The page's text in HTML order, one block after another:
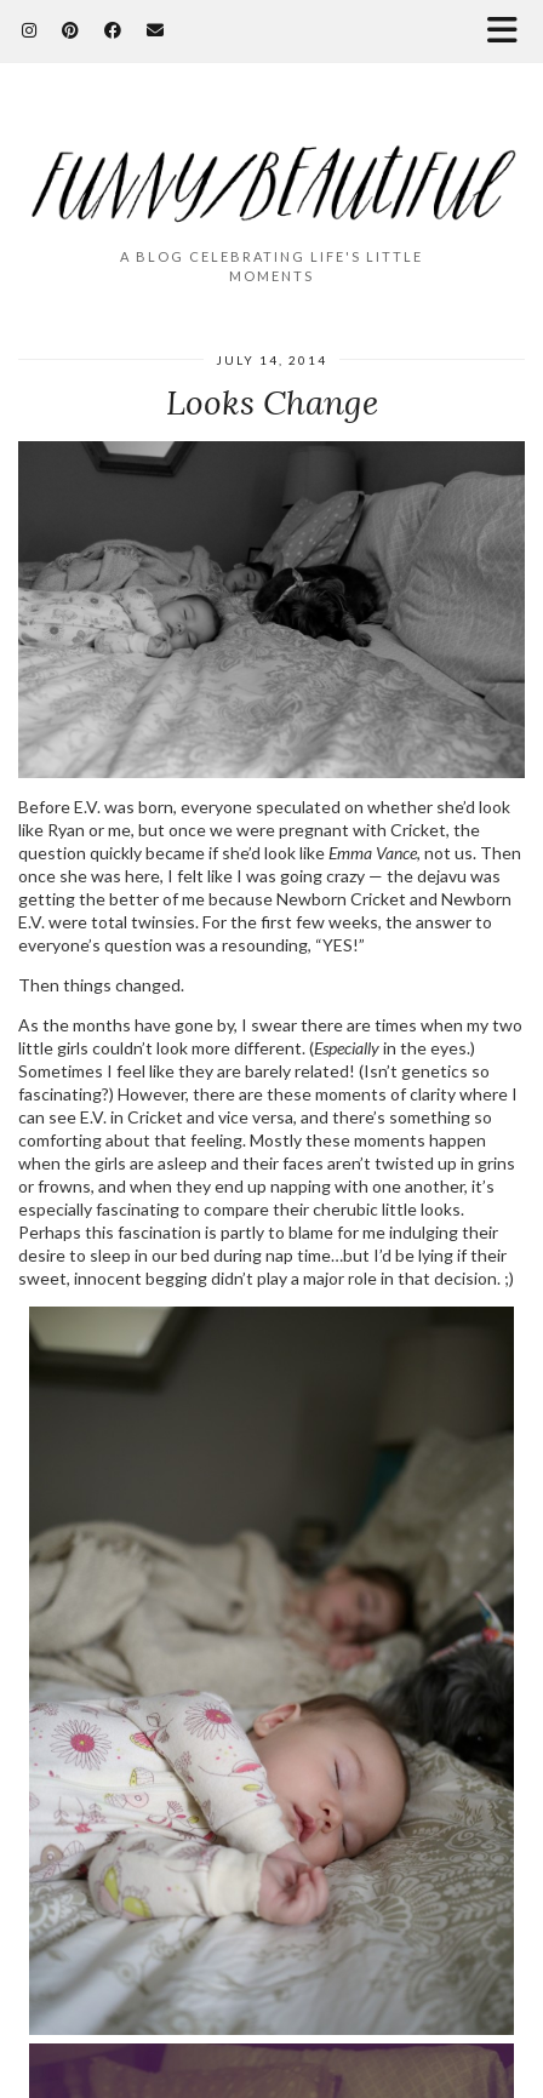
A BLOG CELEBRATING LIFE'S LITTLE
MOMENTS
JULY 14, 2014
Looks Change
Before E.V. was born, everyone speculated on whether she’d look
like Ryan or me, but once we were pregnant with Cricket, the
question quickly became if she’d look likeEmma Vance, not us. Then
once she was here, I felt like I was going crazy — the dejavu was
getting the better of me because Newborn Cricket and Newborn
E.V. were total twinsies. For the first few weeks, the answer to
everyone’s question was a resounding, “YES!”
Then things changed.
As the months have gone by, I swear there are times when my two
little girls couldn’t look more different. (Especiallyin the eyes.)
Sometimes I feel like they are barely related! (Isn’t genetics so
fascinating?) However, there are these moments of clarity where I
can see E.V. in Cricket and vice versa, and there’s something so
comforting about that feeling. Mostly these moments happen
when the girls are asleep and their faces aren’t twisted up in grins
or frowns, and when they end up napping with one another, it’s
especially fascinating to compare their cherubic little looks.
Perhaps this fascination is partly to blame for me indulging their
desire to sleep in our bed during nap time…but I’d be lying if their
sweet, innocent begging didn’t play a major role in that decision. ;)